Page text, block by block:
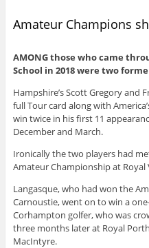
Amateur Champions
AMONG those who came
School in 2018 were two
Hampshire’s Scott Gregory and
full Tour card along with
win twice in his first 11
December and March.
Ironically the two players had
Amateur Championship at Royal
Langasque, who had won the
Carnoustie, went on to win a
Corhampton golfer, who was
three months later at Royal
MacIntyre.